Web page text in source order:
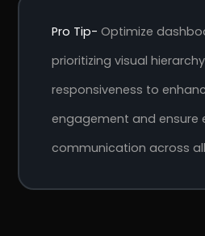
Pro Tip- Optimize
prioritizing visual
responsiveness to
engagement and ensure
communication across